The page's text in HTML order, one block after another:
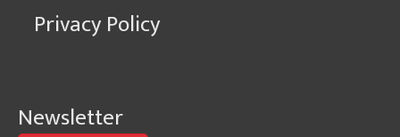
Privacy Policy
Newsletter